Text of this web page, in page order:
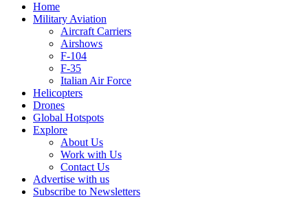
Home
Military Aviation
Aircraft Carriers
Airshows
F-104
F-35
Italian Air Force
Helicopters
Drones
Global Hotspots
Explore
About Us
Work with Us
Contact Us
Advertise with us
Subscribe to Newsletters